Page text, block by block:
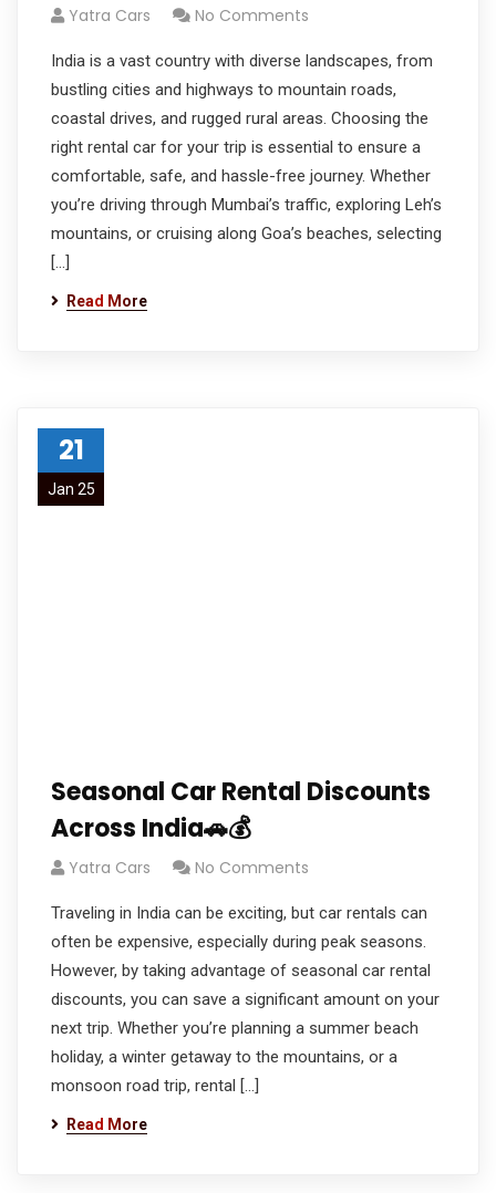
Yatra Cars No Comments
India is a vast country with diverse landscapes, from
bustling cities and highways to mountain roads,
coastal drives, and rugged rural areas. Choosing the
right rental car for your trip is essential to ensure a
comfortable, safe, and hassle-free journey. Whether
you’re driving through Mumbai’s traffic, exploring Leh’s
mountains, or cruising along Goa’s beaches, selecting
[…]
Read More
21
Jan 25
Seasonal Car Rental Discounts
Across India🚗💰
Yatra Cars No Comments
Traveling in India can be exciting, but car rentals can
often be expensive, especially during peak seasons.
However, by taking advantage of seasonal car rental
discounts, you can save a significant amount on your
next trip. Whether you’re planning a summer beach
holiday, a winter getaway to the mountains, or a
monsoon road trip, rental […]
Read More